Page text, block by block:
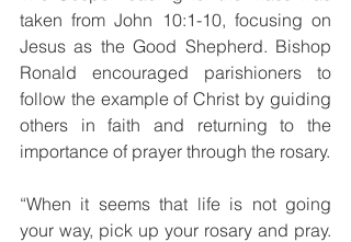
taken from John 10:1-10, focusing on
Jesus as the Good Shepherd. Bishop
Ronald encouraged parishioners to
follow the example of Christ by guiding
others in faith and returning to the
importance of prayer through the rosary.
“When it seems that life is not going
your way, pick up your rosary and pray.